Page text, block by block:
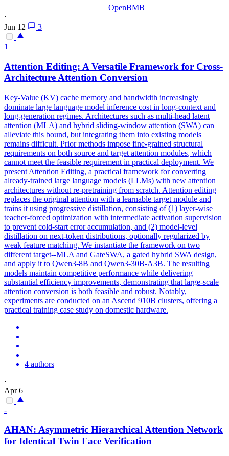
OpenBMB
·
Jun 12
3
1
Attention Editing: A Versatile Framework for Cross-
Architecture Attention Conversion
Key-Value (KV) cache memory and bandwidth increasingly
dominate large language model inference cost in long-context and
long-generation regimes. Architectures such as multi-head latent
attention (MLA) and hybrid sliding-window attention (SWA) can
alleviate this bound, but integrating them into existing models
remains difficult. Prior methods impose fine-grained structural
requirements on both source and target attention modules, which
cannot meet the feasible requirement in practical deployment. We
present Attention Editing, a practical framework for converting
already-trained large language models (LLMs) with new attention
architectures without re-pretraining from scratch. Attention editing
replaces the original attention with a learnable target module and
trains it using progressive distillation, consisting of (1) layer-wise
teacher-forced optimization with intermediate activation supervision
to prevent cold-start error accumulation, and (2) model-level
distillation on next-token distributions, optionally regularized by
weak feature matching. We instantiate the framework on two
different target--MLA and GateSWA, a gated hybrid SWA design,
and apply it to Qwen3-8B and Qwen3-30B-A3B. The resulting
models maintain competitive performance while delivering
substantial efficiency improvements, demonstrating that large-scale
attention conversion is both feasible and robust. Notably,
experiments are conducted on an Ascend 910B clusters, offering a
practical training case study on domestic hardware.
4 authors
·
Apr 6
-
AHAN: Asymmetric HierarchicalAttention Network
for Identical Twin Face Verification